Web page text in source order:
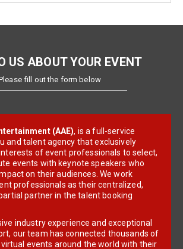
US ABOUT YOUR EVENT
fill out the form below
(AAE), is a full-service
and talent agency that exclusively
of event professionals to select,
events with keynote speakers who
on their audiences. We work
professionals as their centralized,
partner in the talent booking
industry experience and exceptional
our team has connected thousands of
virtual events around the world with their